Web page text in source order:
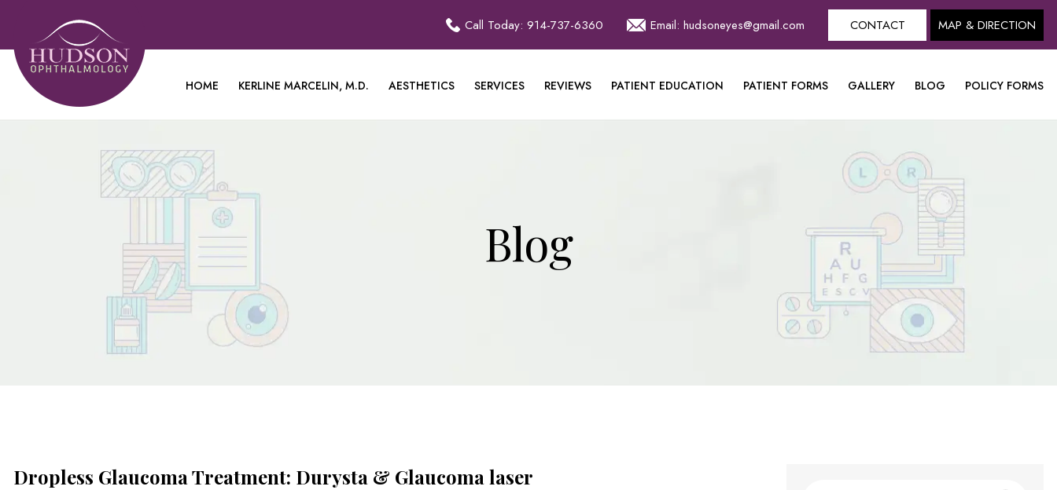
Call Today: 914-737-6360 Email: hudsoneyes@gmail.com CONTACT MAP & DIRECTION
HOME KERLINE MARCELIN, M.D. AESTHETICS SERVICES REVIEWS PATIENT EDUCATION PATIENT FORMS GALLERY BLOG POLICY FORMS
Blog
Dropless Glaucoma Treatment: Durysta & Glaucoma laser